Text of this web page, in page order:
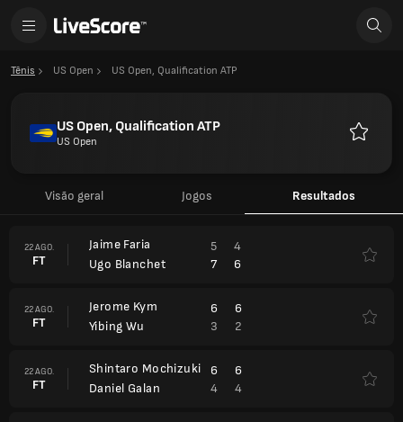
Tênis US Open US Open, Qualification ATP
US Open, Qualification ATP
US Open
Visão geral Jogos Resultados
22 AGO.
FT
Jaime Faria
Ugo Blanchet
5
4
7
6
22 AGO.
FT
Jerome Kym
Yibing Wu
6
6
3
2
22 AGO.
FT
Shintaro Mochizuki
Daniel Galan
6
6
4
4